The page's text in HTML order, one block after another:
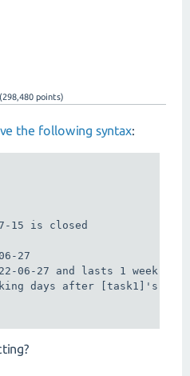
(298,480 points)
the following syntax:
15 is closed
27
06-27 and lasts 1 week
days after [task1]'s end